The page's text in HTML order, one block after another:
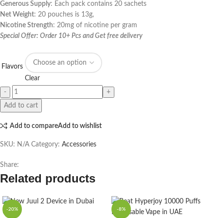
Generous Supply: Each pack contains 20 sachets
Net Weight: 20 pouches is 13g,
Nicotine Strength: 20mg of nicotine per gram
Special Offer: Order 10+ Pcs and Get free delivery
Flavors
Clear
Add to cart
Add to compareAdd to wishlist
SKU: N/A Category: Accessories
Share:
Related products
-20% -8%